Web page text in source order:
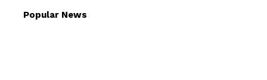
Popular News